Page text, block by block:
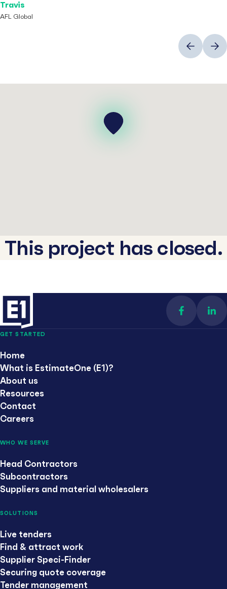
Travis
AFL Global
PreviousNext
This project has closed.
Find us on
GET STARTED
Home
What is EstimateOne (E1)?
About us
Resources
Contact
Careers
WHO WE SERVE
Head Contractors
Subcontractors
Suppliers and material wholesalers
SOLUTIONS
Live tenders
Find & attract work
Supplier Speci-Finder
Securing quote coverage
Tender management